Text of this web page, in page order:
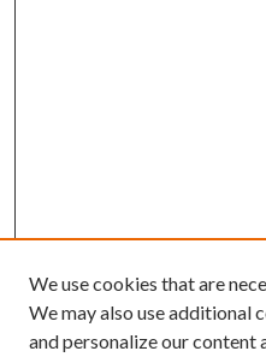
We use cookies that are
We may also use additional
and personalize our content